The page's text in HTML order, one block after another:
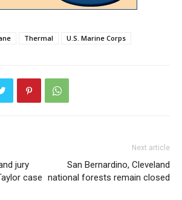
Thermal U.S. Marine Corps
jury
case
Next article
San Bernardino, Cleveland
national forests remain closed